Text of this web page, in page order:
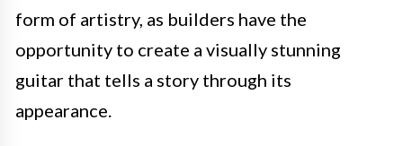
form of artistry, as builders have the
opportunity to create a visually stunning
guitar that tells a story through its
appearance.